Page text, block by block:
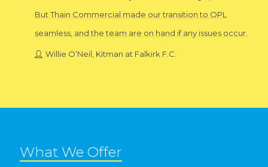
But Thain Commercial made our transition to OPL
seamless, and the team are on hand if any issues occur.
Willie O’Neil, Kitman at Falkirk F.C.
What We Offer